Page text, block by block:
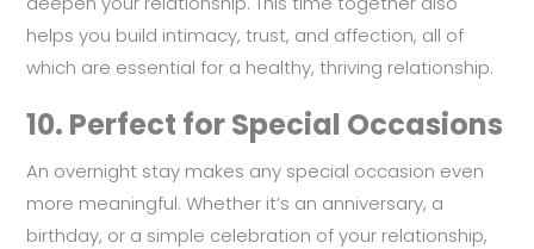
helps you build intimacy, trust, and affection, all of
which are essential for a healthy, thriving relationship.
10. Perfect for Special Occasions
An overnight stay makes any special occasion even
more meaningful. Whether it’s an anniversary, a
birthday, or a simple celebration of your relationship,